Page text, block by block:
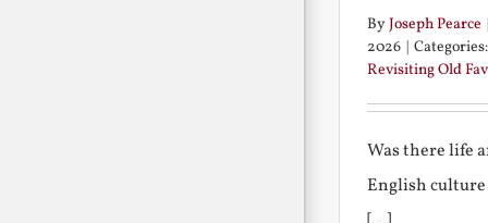
ByJoseph Pearce |
2026 |
Revisiting Old
Was there life
English culture